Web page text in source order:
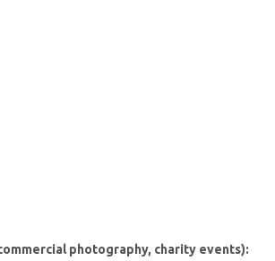
photography, charity events):